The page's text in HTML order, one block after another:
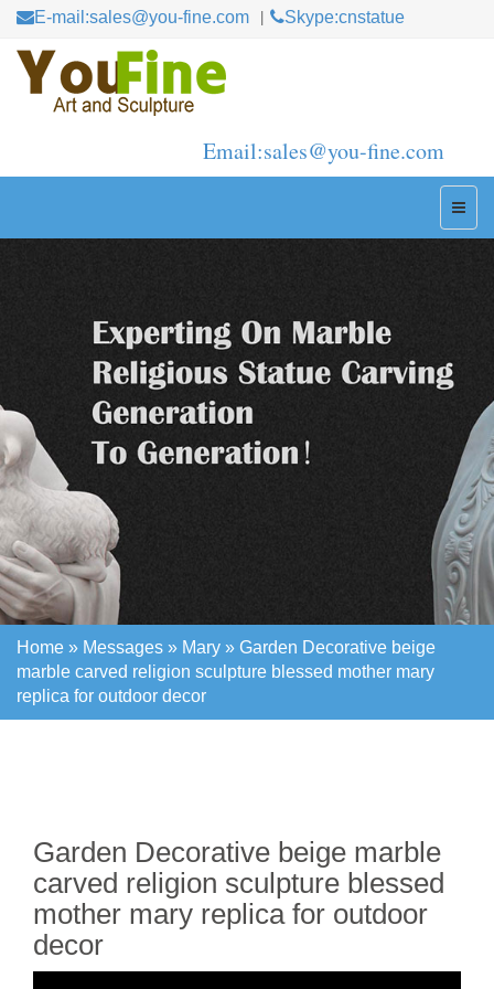
E-mail:sales@you-fine.com Skype:cnstatue
Email:sales@you-fine.com
Home » Messages » Mary » Garden Decorative beige
marble carved religion sculpture blessed mother mary
replica for outdoor decor
Garden Decorative beige marble
carved religion sculpture blessed
mother mary replica for outdoor
decor